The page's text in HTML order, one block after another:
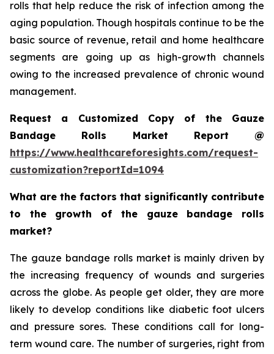
rolls that help reduce the risk of infection among the
aging population. Though hospitals continue to be the
basic source of revenue, retail and home healthcare
segments are going up as high-growth channels
owing to the increased prevalence of chronic wound
management.
Request a Customized Copy of the Gauze
Bandage Rolls Market Report @
https://www.healthcareforesights.com/request-
customization?reportId=1094
What are the factors that significantly contribute
to the growth of the gauze bandage rolls
market?
The gauze bandage rolls market is mainly driven by
the increasing frequency of wounds and surgeries
across the globe. As people get older, they are more
likely to develop conditions like diabetic foot ulcers
and pressure sores. These conditions call for long-
term wound care. The number of surgeries, right from